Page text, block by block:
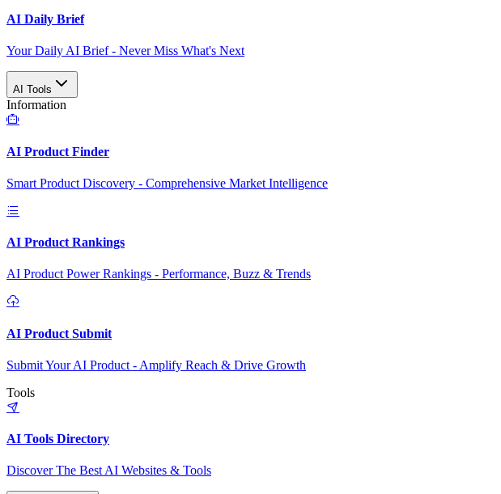
AI Daily Brief
Your Daily AI Brief - Never Miss What's Next
AI Tools
Information
AI Product Finder
Smart Product Discovery - Comprehensive Market Intelligence
AI Product Rankings
AI Product Power Rankings - Performance, Buzz & Trends
AI Product Submit
Submit Your AI Product - Amplify Reach & Drive Growth
Tools
AI Tools Directory
Discover The Best AI Websites & Tools